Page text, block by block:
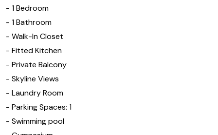
- 1 Bedroom
- 1 Bathroom
- Walk-In Closet
- Fitted Kitchen
- Private Balcony
- Skyline Views
- Laundry Room
- Parking Spaces: 1
- Swimming pool